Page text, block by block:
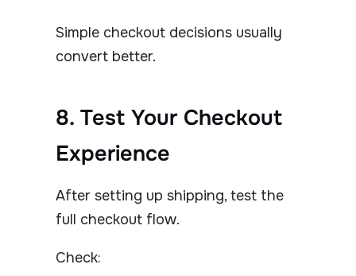
Simple checkout decisions usually
convert better.
8. Test Your Checkout
Experience
After setting up shipping, test the
full checkout flow.
Check: